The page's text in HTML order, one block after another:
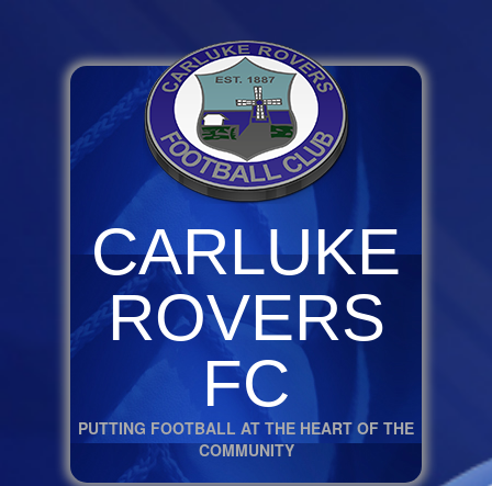
CARLUKE
ROVERS
FC
PUTTING FOOTBALL AT THE HEART OF THE
COMMUNITY